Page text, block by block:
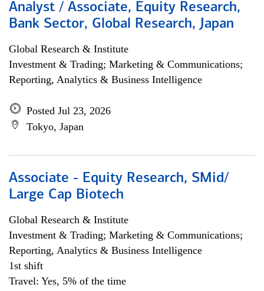
Analyst / Associate, Equity Research,
Bank Sector, Global Research, Japan
Global Research & Institute
Investment & Trading; Marketing & Communications;
Reporting, Analytics & Business Intelligence
Posted Jul 23, 2026
Tokyo, Japan
Associate - Equity Research, SMid/
Large Cap Biotech
Global Research & Institute
Investment & Trading; Marketing & Communications;
Reporting, Analytics & Business Intelligence
1st shift
Travel: Yes, 5% of the time